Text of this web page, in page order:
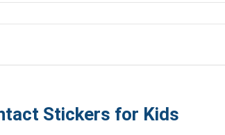
Stickers for Kids